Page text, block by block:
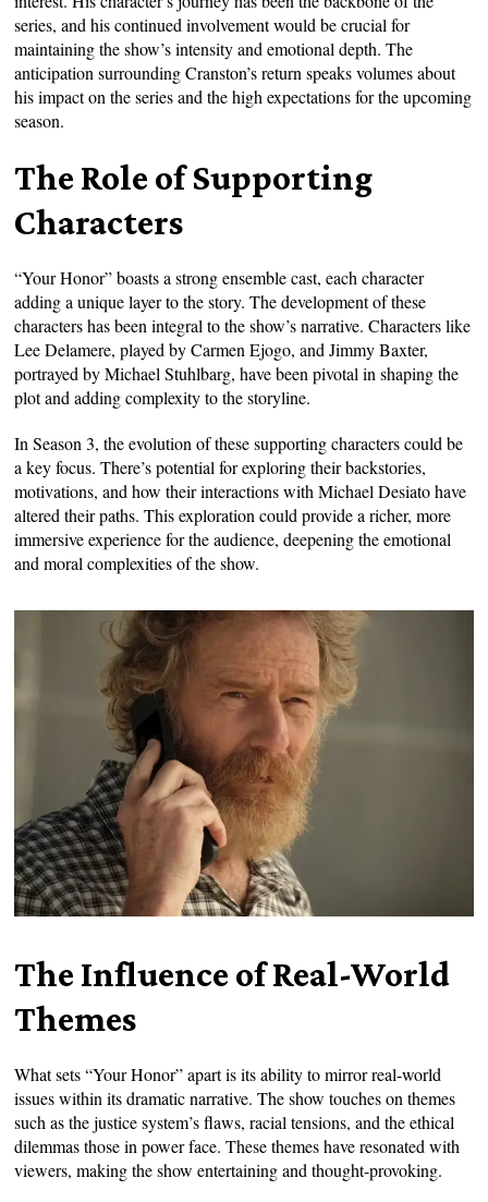
series, and his continued involvement would be crucial for
maintaining the show’s intensity and emotional depth. The
anticipation surrounding Cranston’s return speaks volumes about
his impact on the series and the high expectations for the upcoming
season.
The Role of Supporting
Characters
“Your Honor” boasts a strong ensemble cast, each character
adding a unique layer to the story. The development of these
characters has been integral to the show’s narrative. Characters like
Lee Delamere, played by Carmen Ejogo, and Jimmy Baxter,
portrayed by Michael Stuhlbarg, have been pivotal in shaping the
plot and adding complexity to the storyline.
In Season 3, the evolution of these supporting characters could be
a key focus. There’s potential for exploring their backstories,
motivations, and how their interactions with Michael Desiato have
altered their paths. This exploration could provide a richer, more
immersive experience for the audience, deepening the emotional
and moral complexities of the show.
The Influence of Real-World
Themes
What sets “Your Honor” apart is its ability to mirror real-world
issues within its dramatic narrative. The show touches on themes
such as the justice system’s flaws, racial tensions, and the ethical
dilemmas those in power face. These themes have resonated with
viewers, making the show entertaining and thought-provoking.